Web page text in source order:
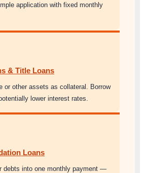
application with fixed monthly
& Title Loans
or other assets as collateral. Borrow
lower interest rates.
Loans
debts into one monthly payment —